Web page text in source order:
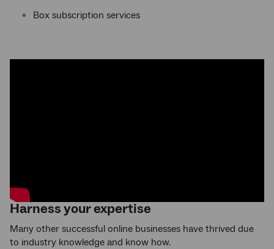
Box subscription services
Harness your expertise
Many other successful online businesses have thrived due
to industry knowledge and know how.